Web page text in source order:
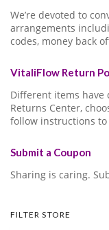
We’re devoted to
arrangements
codes, money back
VitaliFlow Return
Different items have
Returns Center,
follow instructions
Submit a Coupon
Sharing is caring.
FILTER STORE